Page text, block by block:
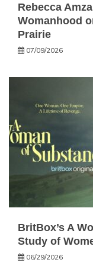
Rebecca
Womanhood
Prairie
07/09/2026
BritBox’s A
Study of
06/29/2026